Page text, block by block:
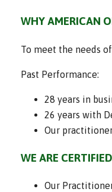
WHY AMERICAN
To meet the needs
Past Performance:
28 years in
26 years with
Our
WE ARE
Our